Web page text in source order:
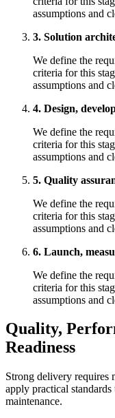
assumptions and
3. Solution
We define the
criteria for this
assumptions and
4. Design,
We define the
criteria for this
assumptions and
5. Quality
We define the
criteria for this
assumptions and
6. Launch,
We define the
criteria for this
assumptions and
Quality,
Readiness
Strong delivery requires
apply practical
maintenance.